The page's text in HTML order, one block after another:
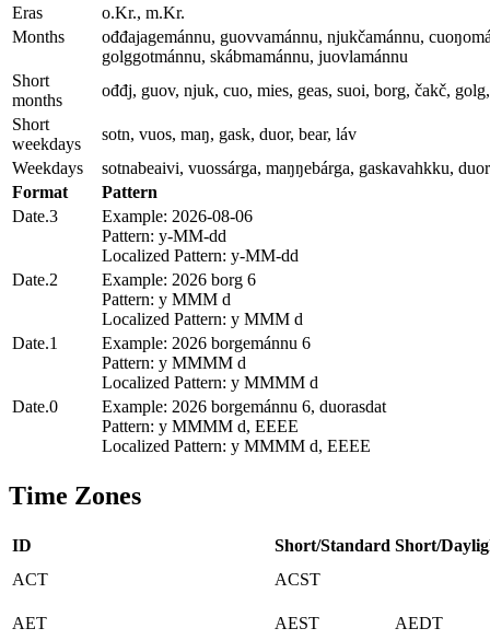
Eras
o.Kr., m.Kr.
Months
ođđajagemánnu, guovvamánnu, njukčamánnu,
golggotmánnu, skábmamánnu, juovlamánnu
Short
months
ođđj, guov, njuk, cuo, mies, geas, suoi, borg, čakč,
Short
weekdays
sotn, vuos, maŋ, gask, duor, bear, láv
Weekdays
sotnabeaivi, vuossárga, maŋŋebárga, gaskavahkku,
Format
Pattern
Date.3
Example: 2026-08-06
Pattern: y-MM-dd
Localized Pattern: y-MM-dd
Date.2
Example: 2026 borg 6
Pattern: y MMM d
Localized Pattern: y MMM d
Date.1
Example: 2026 borgemánnu 6
Pattern: y MMMM d
Localized Pattern: y MMMM d
Date.0
Example: 2026 borgemánnu 6, duorasdat
Pattern: y MMMM d, EEEE
Localized Pattern: y MMMM d, EEEE
Time Zones
ID Short/Standard Short/
ACT
ACST
AET AEST
AEDT